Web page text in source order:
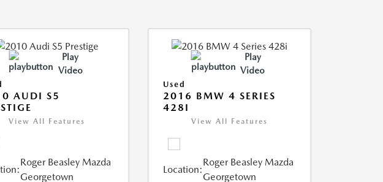
Play
Video
AUDI S5
View All Features
Roger Beasley Mazda
Georgetown
Play
Video
Used
2016 BMW 4 SERIES
428I
View All Features
Location:
Roger Beasley Mazda
Georgetown